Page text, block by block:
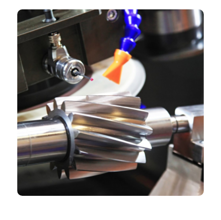
Book Cover Design
CHEMICAL